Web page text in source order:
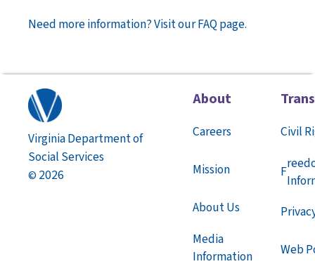
Need more information? Visit our FAQ page.
Virginia Department of
Social Services
© 2026
About
Careers
Mission
About Us
Media
Information
Civil
F
Web